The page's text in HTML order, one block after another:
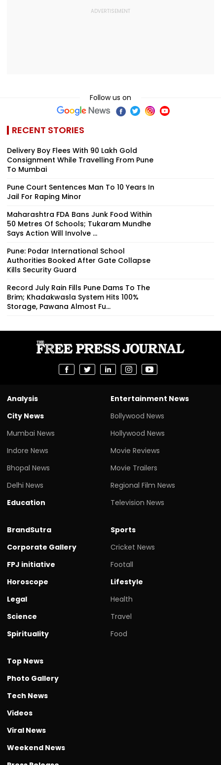
Follow us on
RECENT STORIES
Delivery Boy Flees With ₹90 Lakh Gold
Consignment While Travelling From Pune
To Mumbai
Pune Court Sentences Man To 10 Years In
Jail For Raping Minor
Maharashtra FDA Bans Junk Food Within
50 Metres Of Schools; Tukaram Mundhe
Says Action Will Involve ...
Pune: Podar International School
Authorities Booked After Gate Collapse
Kills Security Guard
Record July Rain Fills Pune Dams To The
Brim; Khadakwasla System Hits 100%
Storage, Pawana Almost Fu...
Analysis
City News
Mumbai News
Indore News
Bhopal News
Delhi News
Education
Entertainment News
Bollywood News
Hollywood News
Movie Reviews
Movie Trailers
Regional Film News
Television News
BrandSutra
Corporate Gallery
FPJ initiative
Horoscope
Legal
Science
Spirituality
Sports
Cricket News
Footall
Lifestyle
Health
Travel
Food
Top News
Photo Gallery
Tech News
Videos
Viral News
Weekend News